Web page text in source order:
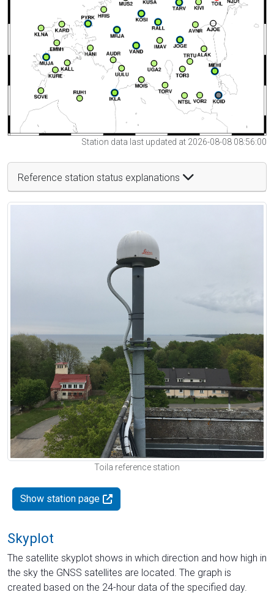
Station data last updated at 2026-08-08 08:56:00
Reference station status explanations
Toila reference station
Show station page
Skyplot
The satellite skyplot shows in which direction and how high in
the sky the GNSS satellites are located. The graph is
created based on the 24-hour data of the specified day.